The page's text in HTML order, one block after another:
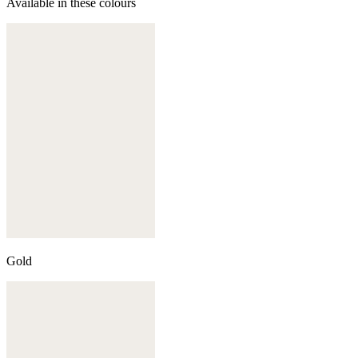
Gold